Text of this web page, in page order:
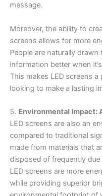
message.
Moreover, the ability to
screens allows for more
People are naturally
information better when
This makes LED screens
looking to make a lasting
5. Environmental Impact:
LED screens are also an
compared to traditional
made from materials that
disposed of frequently
LED screens are more
while providing superior